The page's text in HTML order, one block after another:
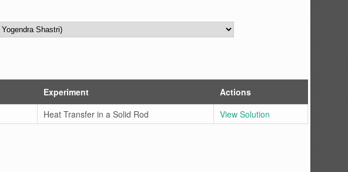
Experiment
Actions
Heat Transfer in a Solid Rod View Solution